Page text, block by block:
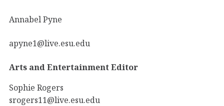
Annabel Pyne
apyne1@live.esu.edu
Arts and Entertainment Editor
Sophie Rogers
srogers11@live.esu.edu